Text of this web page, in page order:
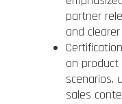
partner
and
on
scenarios,
sales